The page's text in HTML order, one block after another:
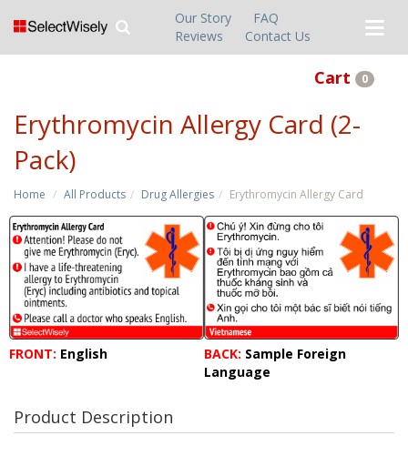
Our Story
FAQ
Reviews
Contact Us
Cart 0
Erythromycin Allergy Card (2-
Pack)
Home All Products Drug Allergies Erythromycin Allergy Card
FRONT: English BACK: Sample Foreign
Language
Product Description